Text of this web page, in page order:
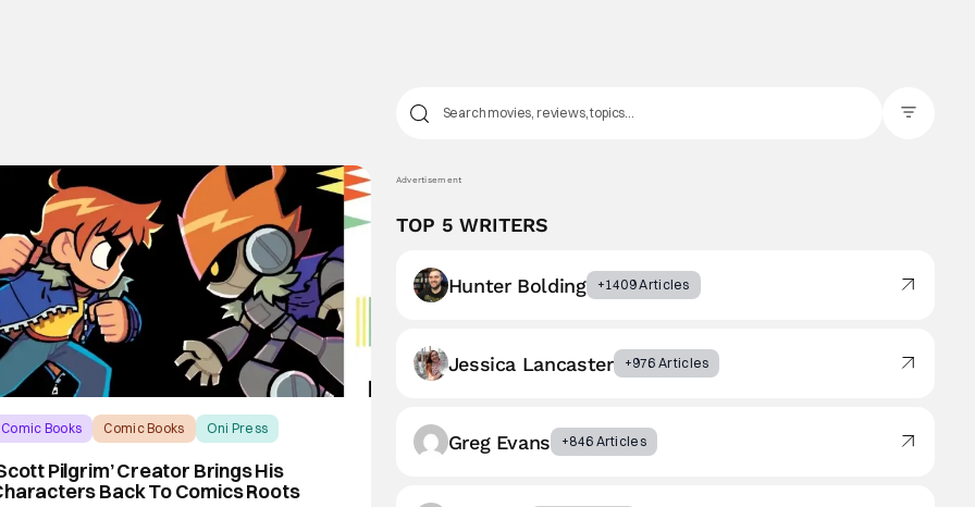
Comic Books Comic Books Oni Press
Pilgrim’ Creator Brings His
Back To Comics Roots
Advertisement
TOP 5 WRITERS
Hunter Bolding +1409 Articles
Jessica Lancaster +976 Articles
Greg Evans +846 Articles